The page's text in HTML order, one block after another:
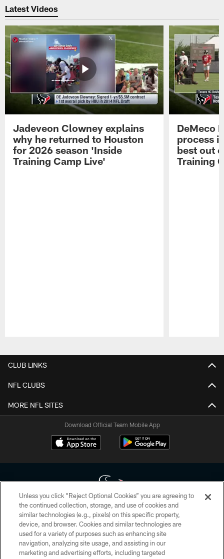
Latest Videos
Jadeveon Clowney explains
why he returned to Houston
for 2026 season 'Inside
Training Camp Live'
DeMeco
process
best out
Training
CLUB LINKS
NFL CLUBS
MORE NFL SITES
Download Official Team Mobile App
Copyright © 2026 Houston Texans. All rights reserved. No portion of
HoustonTexans.com may be duplicated, redistributed or manipulated in any
form. By accessing any information beyond this page, you agree to abide by
the HoustonTexans.com Privacy Policy, Code of Conduct, and Terms and
Conditions.
Unless you click “Reject Optional Cookies” you are agreeing to
the continued collection, storage, and use of cookies and
similar technologies (e.g., pixels) on this specific property,
device, and browser. Cookies and similar technologies are
used for a variety of purposes such as enhancing site
navigation, analyzing site usage, and assisting in our
marketing and advertising efforts, including targeted